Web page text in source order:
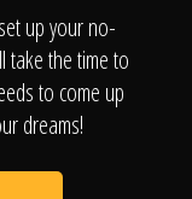
up your no-
take the time to
to come up
dreams!